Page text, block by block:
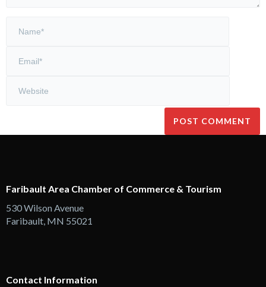
Faribault Area Chamber of Commerce & Tourism
530 Wilson Avenue
Faribault, MN 55021
Contact Information